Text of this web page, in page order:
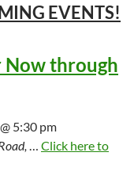
EVENTS!
through
5:30 pm
Click here to